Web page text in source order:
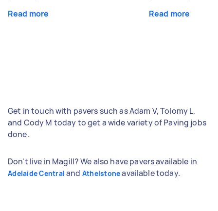
Read more Read more
Get in touch with pavers such as Adam V, Tolomy L,
and Cody M today to get a wide variety of Paving jobs
done.
Don't live in Magill? We also have pavers available in
Adelaide Central and Athelstoneavailable today.